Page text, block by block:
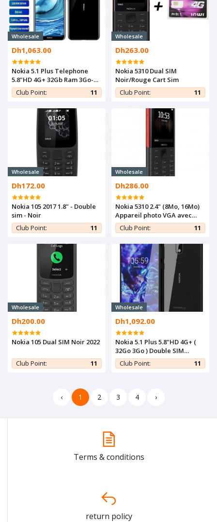
Wholesale
Dh1,063.00
Nokia 5.1 Plus Telephone
5.8"HD 4G+ 32Gb Ram 3Go-
Double SIM 3060mAh-13MP-
Black
Club Point: 11
Wholesale
Dh263.00
Nokia 5310 Dual SIM
Noir/Rouge Cart Sim
Club Point:
11
Wholesale
Dh172.00
Nokia 105 2017 1.8" - Double
sim - Noir
Club Point:
11
Wholesale
Dh286.00
Nokia 5310 2.4" (8Mo, 16Mo)
Appareil photo VGA avec
flash - Rouge/Noir
Club Point: 11
Wholesale
Dh200.00
Nokia 105 Dual SIM Noir 2022
Club Point: 11
Wholesale
Dh1,092.00
Nokia 5.1 Plus 5.8"HD 4G+ (
32Go 3Go ) Double SIM
-13MP- NOIR
Club Point: 11
‹ 1 2 3 4 ›
Terms & conditions
return policy